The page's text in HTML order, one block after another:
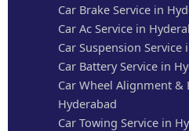
Car Brake Service in
Car Ac Service in
Car Suspension Service
Car Battery Service in
Car Wheel Alignment &
Hyderabad
Car Towing Service in